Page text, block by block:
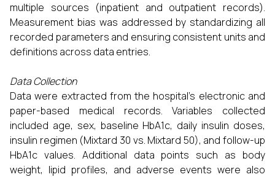
multiple sources (inpatient and outpatient records).
Measurement bias was addressed by standardizing all
recorded parameters and ensuring consistent units and
definitions across data entries.
Data Collection
Data were extracted from the hospital’s electronic and
paper-based medical records. Variables collected
included age, sex, baseline HbA1c, daily insulin doses,
insulin regimen (Mixtard 30 vs. Mixtard 50), and follow-up
HbA1c values. Additional data points such as body
weight, lipid profiles, and adverse events were also